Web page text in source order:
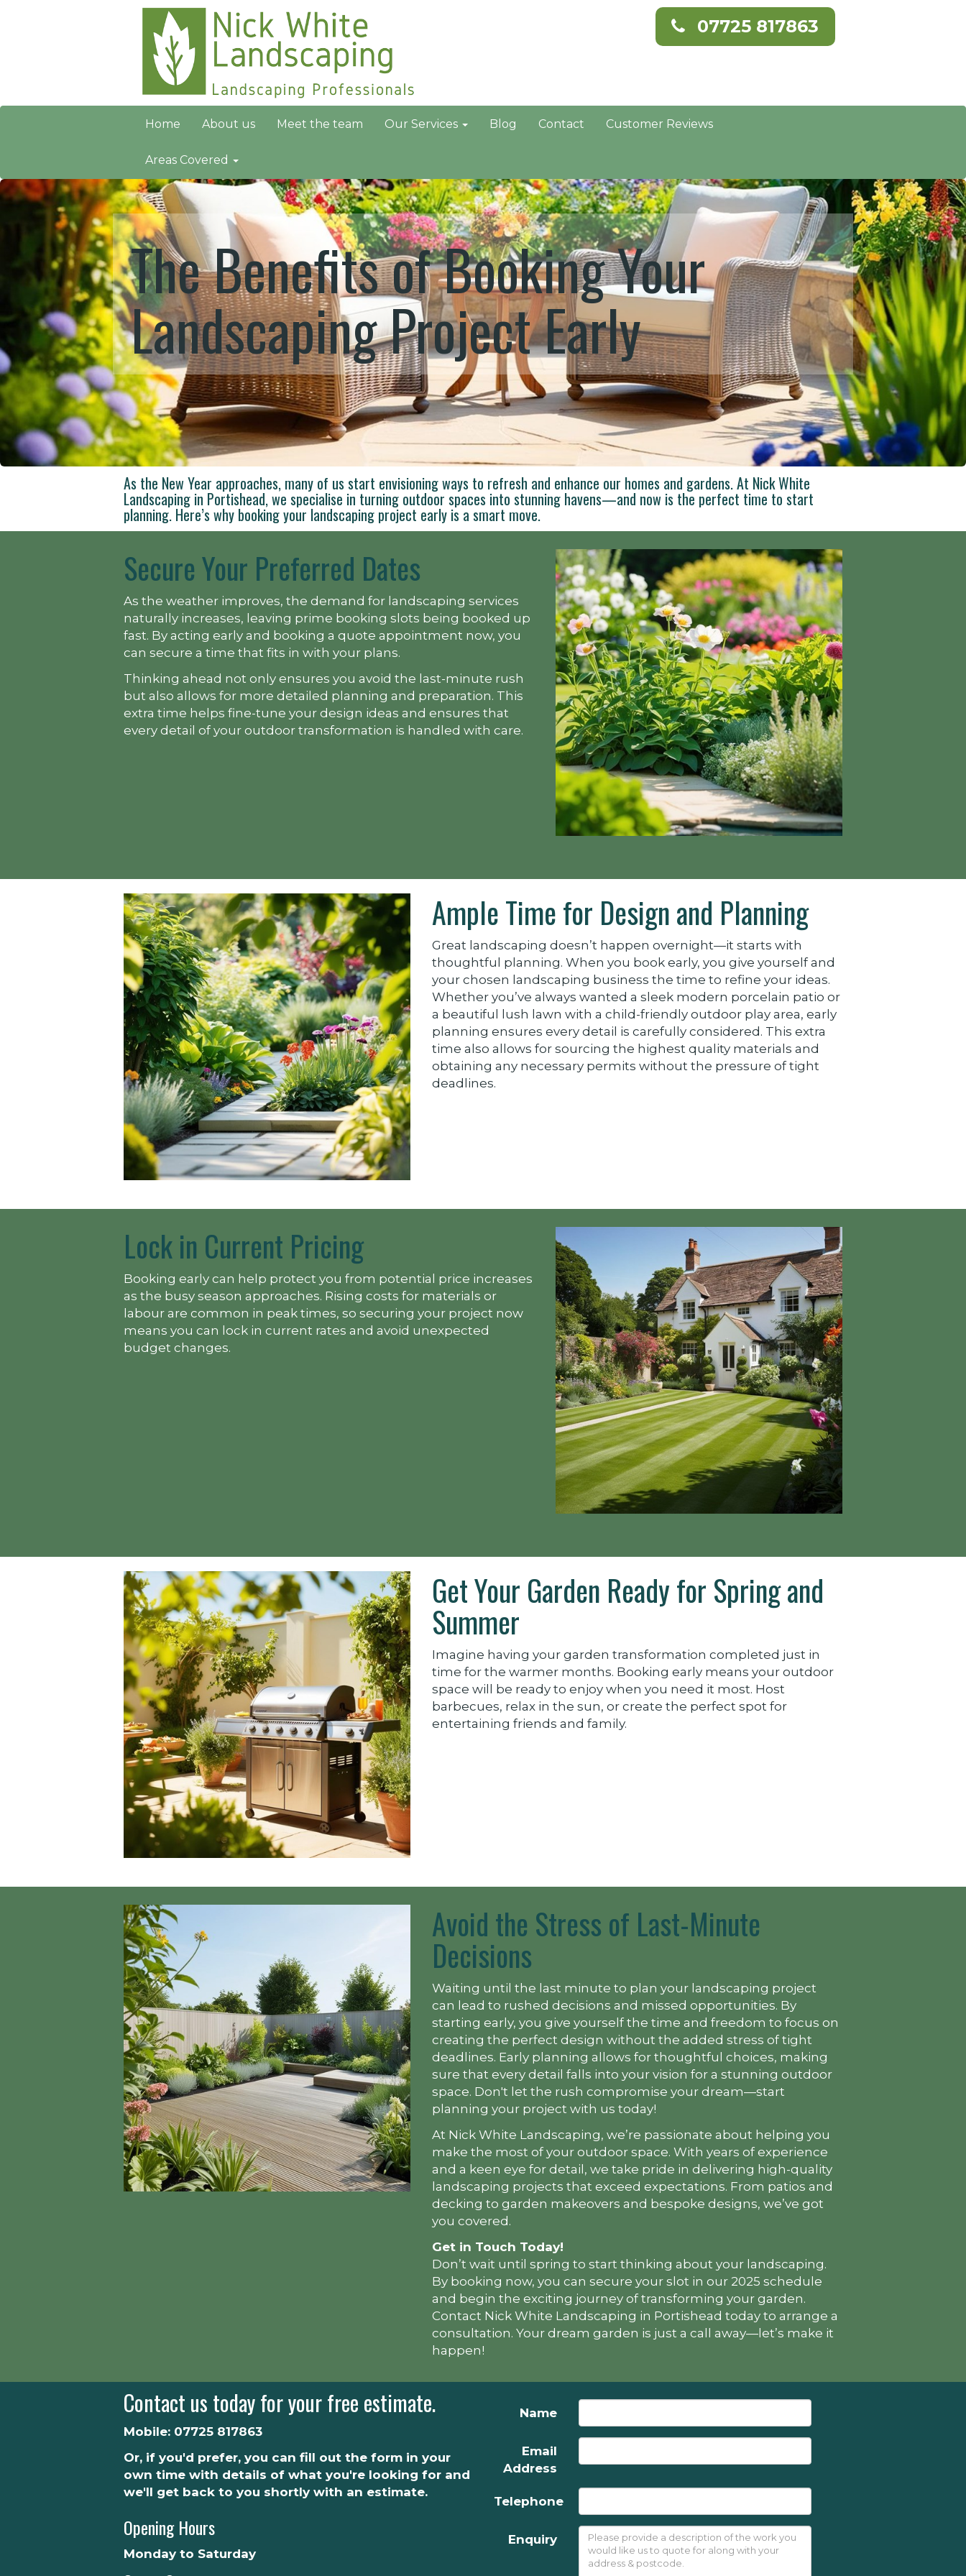
07725 817863
Home About us Meet the team Our Services Blog Contact Customer Reviews
Areas Covered
The Benefits of Booking Your
Landscaping Project Early
As the New Year approaches, many of us start envisioning ways to refresh and enhance our homes and gardens. At Nick White
Landscaping in Portishead, we specialise in turning outdoor spaces into stunning havens—and now is the perfect time to start
planning. Here’s why booking your landscaping project early is a smart move.
Secure Your Preferred Dates
As the weather improves, the demand for landscaping services
naturally increases, leaving prime booking slots being booked up
fast. By acting early and booking a quote appointment now, you
can secure a time that fits in with your plans.
Thinking ahead not only ensures you avoid the last-minute rush
but also allows for more detailed planning and preparation. This
extra time helps fine-tune your design ideas and ensures that
every detail of your outdoor transformation is handled with care.
Ample Time for Design and Planning
Great landscaping doesn’t happen overnight—it starts with
thoughtful planning. When you book early, you give yourself and
your chosen landscaping business the time to refine your ideas.
Whether you’ve always wanted a sleek modern porcelain patio or
a beautiful lush lawn with a child-friendly outdoor play area, early
planning ensures every detail is carefully considered. This extra
time also allows for sourcing the highest quality materials and
obtaining any necessary permits without the pressure of tight
deadlines.
Lock in Current Pricing
Booking early can help protect you from potential price increases
as the busy season approaches. Rising costs for materials or
labour are common in peak times, so securing your project now
means you can lock in current rates and avoid unexpected
budget changes.
Get Your Garden Ready for Spring and
Summer
Imagine having your garden transformation completed just in
time for the warmer months. Booking early means your outdoor
space will be ready to enjoy when you need it most. Host
barbecues, relax in the sun, or create the perfect spot for
entertaining friends and family.
Avoid the Stress of Last-Minute
Decisions
Waiting until the last minute to plan your landscaping project
can lead to rushed decisions and missed opportunities. By
starting early, you give yourself the time and freedom to focus on
creating the perfect design without the added stress of tight
deadlines. Early planning allows for thoughtful choices, making
sure that every detail falls into your vision for a stunning outdoor
space. Don't let the rush compromise your dream—start
planning your project with us today!
At Nick White Landscaping, we’re passionate about helping you
make the most of your outdoor space. With years of experience
and a keen eye for detail, we take pride in delivering high-quality
landscaping projects that exceed expectations. From patios and
decking to garden makeovers and bespoke designs, we’ve got
you covered.
Get in Touch Today!
Don’t wait until spring to start thinking about your landscaping.
By booking now, you can secure your slot in our 2025 schedule
and begin the exciting journey of transforming your garden.
Contact Nick White Landscaping in Portishead today to arrange a
consultation. Your dream garden is just a call away—let’s make it
happen!
Contact us today for your free estimate.
Mobile: 07725 817863
Or, if you'd prefer, you can fill out the form in your
own time with details of what you're looking for and
we'll get back to you shortly with an estimate.
Opening Hours
Monday to Saturday
Name
Email
Address
Telephone
Enquiry